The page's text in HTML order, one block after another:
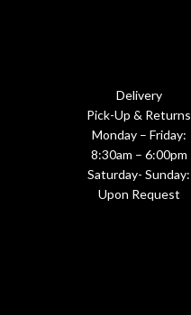
Delivery
Pick-Up & Returns
Monday – Friday:
8:30am – 6:00pm
Saturday- Sunday:
Upon Request